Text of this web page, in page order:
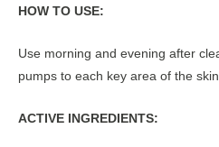
HOW TO USE:
Use morning and evening after
pumps to each key area of the
ACTIVE INGREDIENTS: